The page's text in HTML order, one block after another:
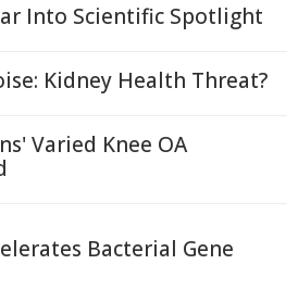
Into Scientific Spotlight
Kidney Health Threat?
Varied Knee OA
Bacterial Gene